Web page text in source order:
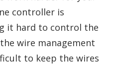
controller is
it hard to control the
wire management
to keep the wires